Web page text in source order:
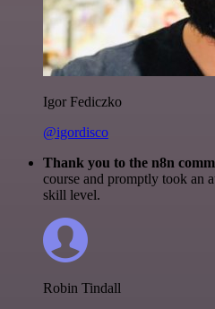
Igor Fediczko
@igordisco
Thank you to the n8n
course and promptly took an
skill level.
Robin Tindall